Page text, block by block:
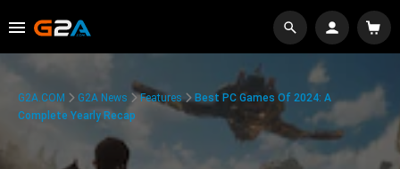
G2A.COM G2A News Features
Best PC Games Of 2024: A
Complete Yearly Recap